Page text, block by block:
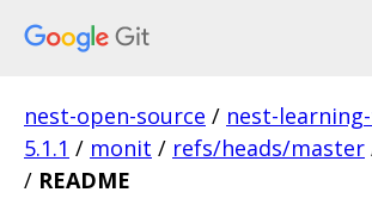
nest-open-source / nest-
5.1.1 / monit / refs/heads/master
/ README